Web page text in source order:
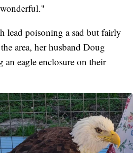
lead poisoning a sad but fairly
area, her husband Doug
eagle enclosure on their